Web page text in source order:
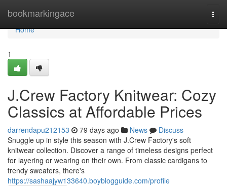
bookmarkingace
Home
Home
1
J.Crew Factory Knitwear: Cozy
Classics at Affordable Prices
darrendapu212153 79 days ago News
Discuss
Snuggle up in style this season with J.Crew Factory's soft
knitwear collection. Discover a range of timeless designs perfect
for layering or wearing on their own. From classic cardigans to
trendy sweaters, there's
https://sashaajyw133640.boyblogguide.com/profile